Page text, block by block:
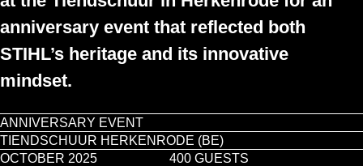
anniversary event that reflected both
STIHL’s heritage and its innovative
mindset.
ANNIVERSARY EVENT
TIENDSCHUUR HERKENRODE (BE)
OCTOBER 2025
400 GUESTS
Play video